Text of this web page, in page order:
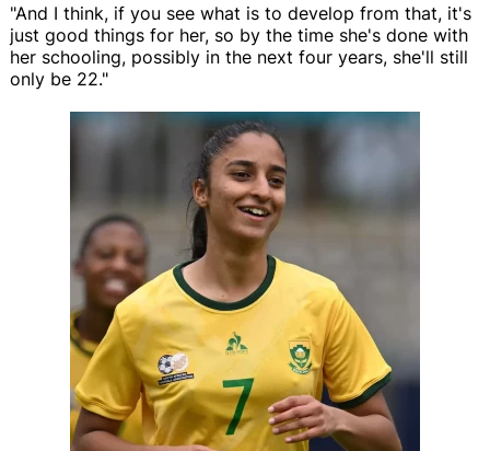
"And I think, if you see what is to develop from that, it's
just good things for her, so by the time she's done with
her schooling, possibly in the next four years, she'll still
only be 22."